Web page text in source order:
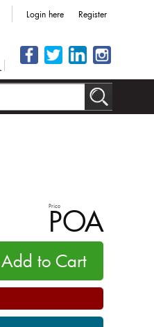
Login here Register
Price
POA